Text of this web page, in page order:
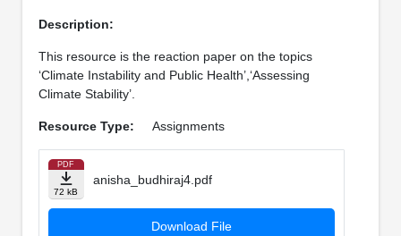
Description:
This resource is the reaction paper on the topics
‘Climate Instability and Public Health’,‘Assessing
Climate Stability’.
Resource Type: Assignments
PDF
72 kB
anisha_budhiraj4.pdf
Download File